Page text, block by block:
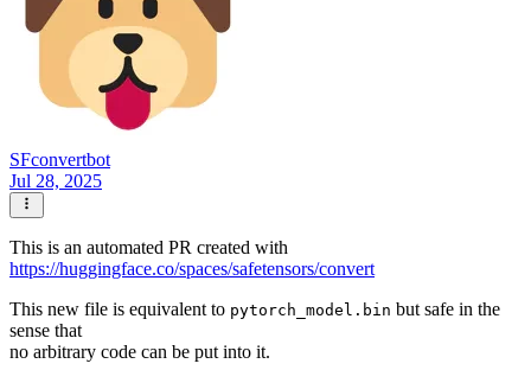
SFconvertbot
Jul 28, 2025
This is an automated PR created with
https://huggingface.co/spaces/safetensors/convert
This new file is equivalent to pytorch_model.bin but safe in the
sense that
no arbitrary code can be put into it.